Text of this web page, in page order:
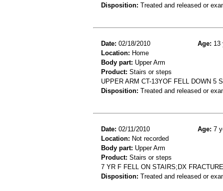
Disposition: Treated and released or
Date: 02/18/2010 Age: 13
Location: Home
Body part: Upper Arm
Product: Stairs or steps
UPPER ARM CT-13YOF FELL DOWN 5
Disposition: Treated and released or
Date: 02/11/2010 Age: 7
Location: Not recorded
Body part: Upper Arm
Product: Stairs or steps
7 YR F FELL ON STAIRS;DX
Disposition: Treated and released or